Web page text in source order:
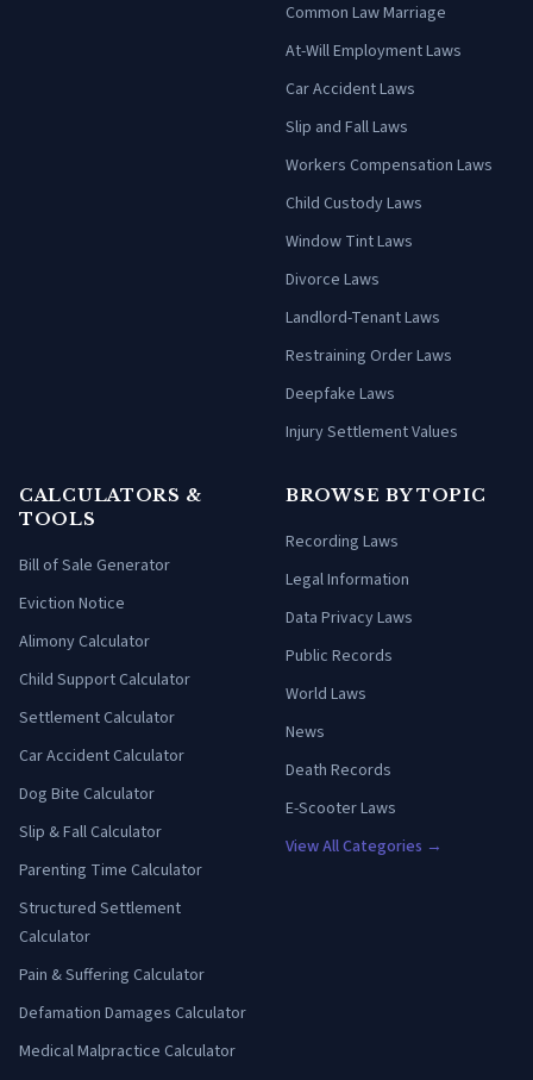
Common Law Marriage
At-Will Employment Laws
Car Accident Laws
Slip and Fall Laws
Workers Compensation Laws
Child Custody Laws
Window Tint Laws
Divorce Laws
Landlord-Tenant Laws
Restraining Order Laws
Deepfake Laws
Injury Settlement Values
CALCULATORS &
TOOLS
Bill of Sale Generator
Eviction Notice
Alimony Calculator
Child Support Calculator
Settlement Calculator
Car Accident Calculator
Dog Bite Calculator
Slip & Fall Calculator
Parenting Time Calculator
Structured Settlement
Calculator
Pain & Suffering Calculator
Defamation Damages Calculator
Medical Malpractice Calculator
BROWSE BY TOPIC
Recording Laws
Legal Information
Data Privacy Laws
Public Records
World Laws
News
Death Records
E-Scooter Laws
View All Categories →